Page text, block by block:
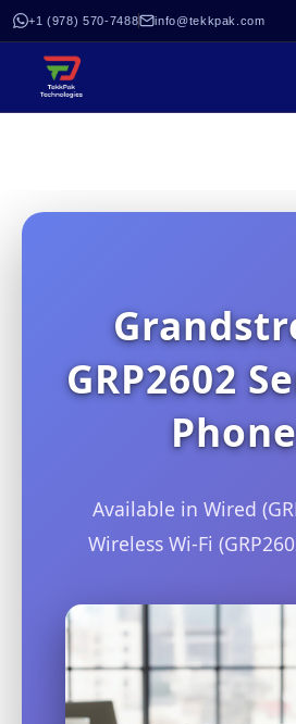
+1 (978) 570-7488 info@tekkpak.com
GRP2602
Available in Wired
Wireless Wi-Fi